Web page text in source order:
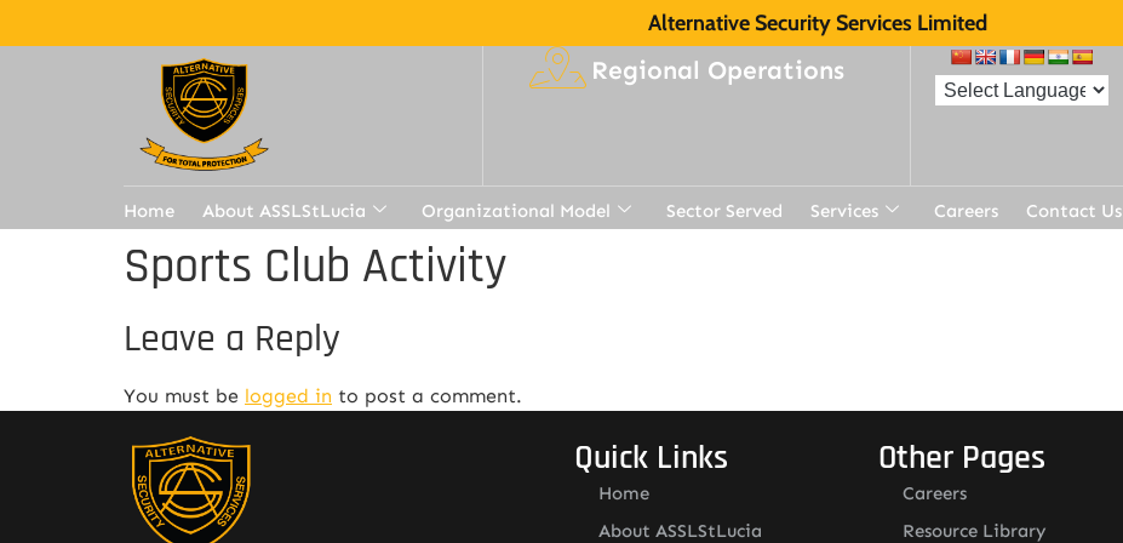
Alternative Security Services Limited
Regional Operations
Home About ASSLStLucia Organizational Model Sector Served Services Careers Contact Us
Sports Club Activity
Leave a Reply
You must be logged in to post a comment.
Quick Links
Home
About ASSLStLucia
Other Pages
Careers
Resource Library